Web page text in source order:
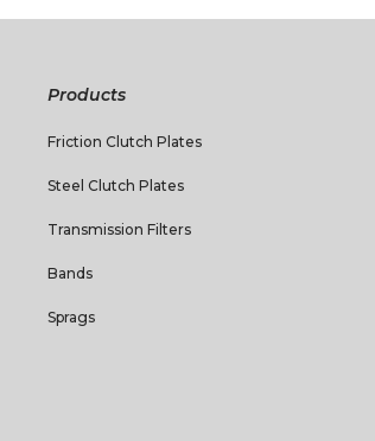
Products
Friction Clutch Plates
Steel Clutch Plates
Transmission Filters
Bands
Sprags